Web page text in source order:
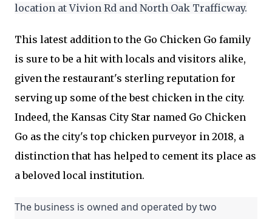
location at Vivion Rd and North Oak Trafficway.
This latest addition to the Go Chicken Go family
is sure to be a hit with locals and visitors alike,
given the restaurant's sterling reputation for
serving up some of the best chicken in the city.
Indeed, the Kansas City Star named Go Chicken
Go as the city's top chicken purveyor in 2018, a
distinction that has helped to cement its place as
a beloved local institution.
The business is owned and operated by two